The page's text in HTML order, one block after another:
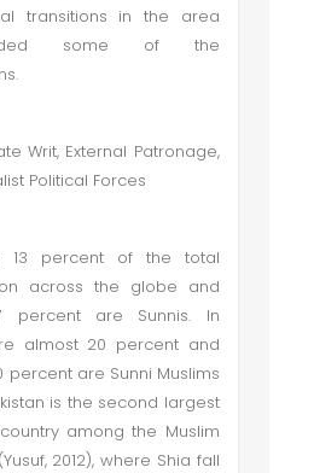
transitions in the area
some of the
Writ, External Patronage,
Political Forces
13 percent of the total
across the globe and
are Sunnis. In
almost 20 percent and
are Sunni Muslims
is the second largest
among the Muslim
2012), where Shia fall